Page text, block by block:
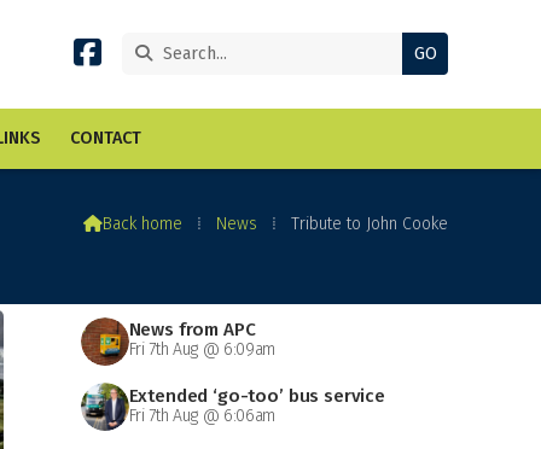


CONTACT
Back home ⁞ News ⁞ Tribute to John Cooke
News from APC
Fri 7th Aug @ 6:09am
Extended ‘go-too’ bus service
Fri 7th Aug @ 6:06am